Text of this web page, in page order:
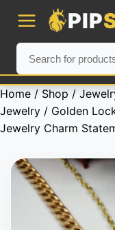
PIP
Home / Shop /
Jewelry / Golden
Jewelry Charm